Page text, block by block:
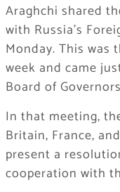
Araghchi shared
with Russia’s
Monday. This was
week and came
Board of
In that meeting,
Britain, France,
present a
cooperation with